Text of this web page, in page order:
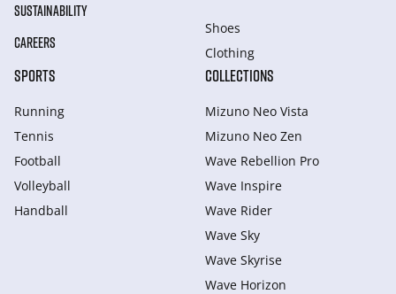
SUSTAINABILITY
CAREERS
Shoes
Clothing
SPORTS
Running
Tennis
Football
Volleyball
Handball
COLLECTIONS
Mizuno Neo Vista
Mizuno Neo Zen
Wave Rebellion Pro
Wave Inspire
Wave Rider
Wave Sky
Wave Skyrise
Wave Horizon